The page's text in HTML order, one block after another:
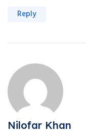
Reply
Nilofar Khan